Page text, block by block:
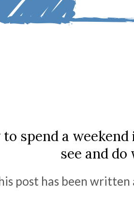
to spend a
see and
post has been written